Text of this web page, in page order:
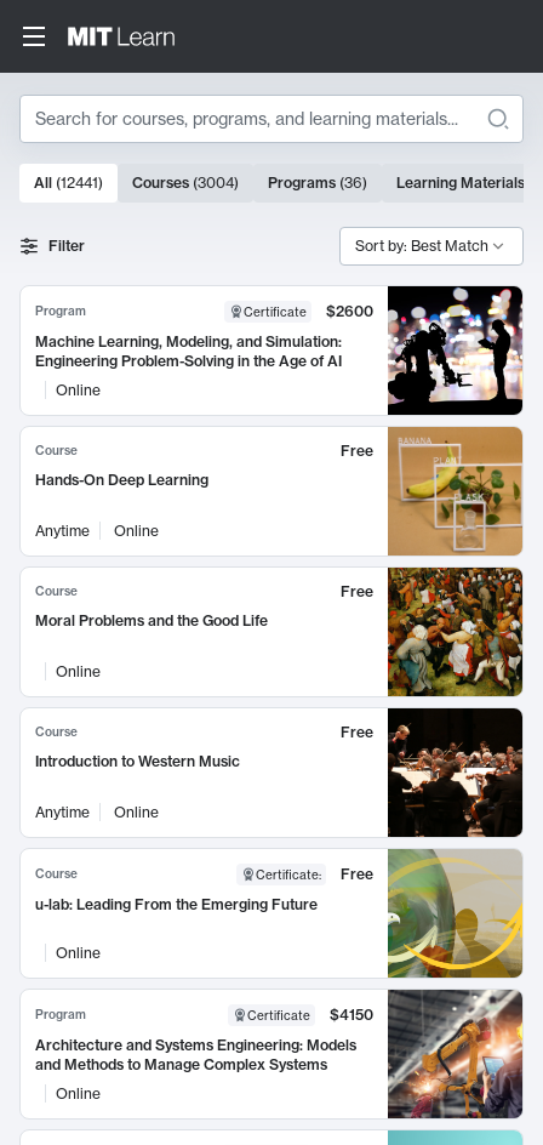
Search
Search Results
10000 results
All (12441) Courses (3004) Programs (36) Learning Materials
Filter Sort by: Best Match
Program Certificate
$2600
Machine Learning, Modeling, and Simulation:
Engineering Problem-Solving in the Age of AI
Online
Course
Free
Hands-On Deep Learning
Anytime Online
Course
Free
Moral Problems and the Good Life
Online
Course
Free
Introduction to Western Music
Anytime Online
Course Certificate:
Free
u-lab: Leading From the Emerging Future
Online
Program Certificate
$4150
Architecture and Systems Engineering: Models
and Methods to Manage Complex Systems
Online